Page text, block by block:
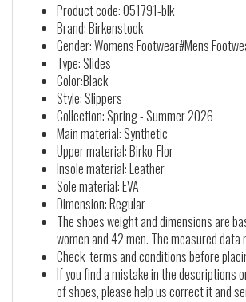
Product code: 051791-blk
Brand: Birkenstock
Gender: Womens Footwear#Mens
Type: Slides
Color:Black
Style: Slippers
Collection: Spring - Summer 2026
Main material: Synthetic
Upper material: Birko-Flor
Insole material: Leather
Sole material: EVA
Dimension: Regular
The shoes weight and dimensions are
women and 42 men. The measured data
Check terms and conditions before
If you find a mistake in the descriptions
of shoes, please help us correct it and